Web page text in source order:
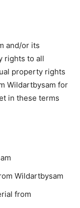
and/or its
rights to all
property rights
Wildartbysam for
in these terms
Wildartbysam
from